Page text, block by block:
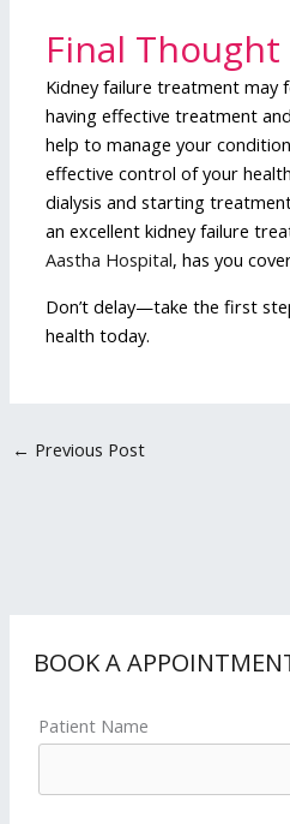
Final Thought
Kidney failure treatment may
having effective treatment
help to manage your
effective control of your
dialysis and starting
an excellent kidney failure
Aastha Hospital, has you
Don’t delay—take the first
health today.
← Previous Post
BOOK A
Patient Name